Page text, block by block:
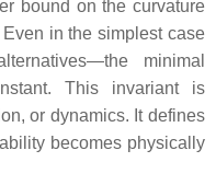
bound on the curvature
in the simplest case
minimal
This invariant is
or dynamics. It defines
becomes physically